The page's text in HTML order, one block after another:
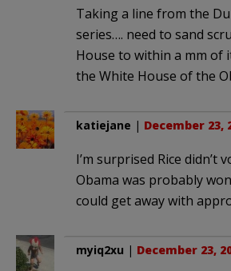
Taking a line from the
series…. need to sand
House to within a mm of
the White House of the
katiejane | December 23,
I’m surprised Rice didn’t
Obama was probably
could get away with
myiq2xu | December 23,